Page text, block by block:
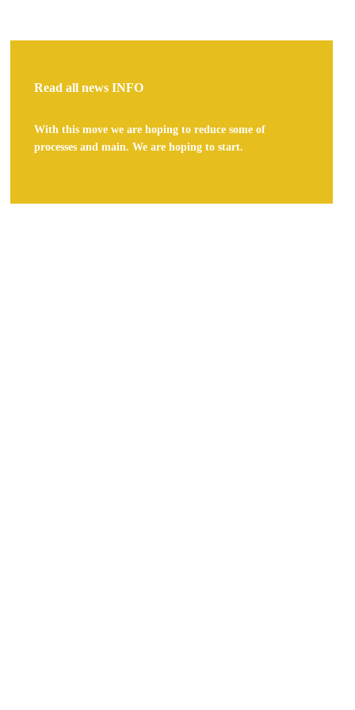
Read all news INFO
With this move we are hoping to reduce some of
processes and main. We are hoping to start.